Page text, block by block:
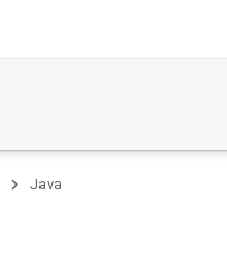
Java